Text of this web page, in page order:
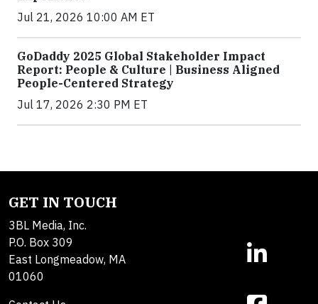
Jul 21, 2026 10:00 AM ET
GoDaddy 2025 Global Stakeholder Impact
Report: People & Culture | Business Aligned
People-Centered Strategy
Jul 17, 2026 2:30 PM ET
GET IN TOUCH
3BL Media, Inc.
P.O. Box 309
East Longmeadow, MA
01060